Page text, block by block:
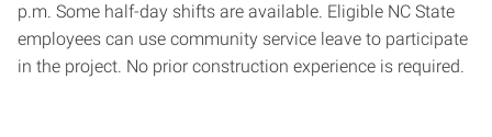
p.m. Some half-day shifts are available. Eligible NC State
employees can use community service leave to participate
in the project. No prior construction experience is required.